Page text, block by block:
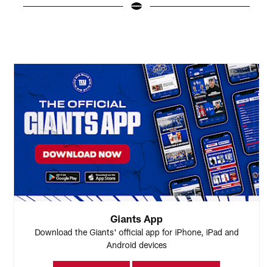
Giants App
Download the Giants' official app for iPhone, iPad and
Android devices